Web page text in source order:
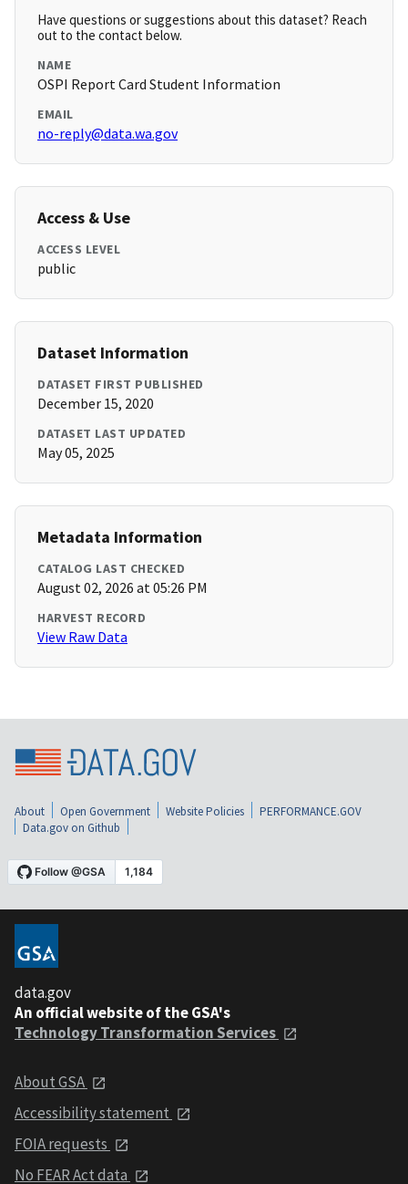
Have questions or suggestions about this dataset? Reach
out to the contact below.
NAME
OSPI Report Card Student Information
EMAIL
no-reply@data.wa.gov
Access & Use
ACCESS LEVEL
public
Dataset Information
DATASET FIRST PUBLISHED
December 15, 2020
DATASET LAST UPDATED
May 05, 2025
Metadata Information
CATALOG LAST CHECKED
August 02, 2026 at 05:26 PM
HARVEST RECORD
View Raw Data
About Open Government Website Policies
PERFORMANCE.GOV
Data.gov on Github
data.gov
An official website of the GSA's
Technology Transformation Services
About GSA
Accessibility statement
FOIA requests
No FEAR Act data